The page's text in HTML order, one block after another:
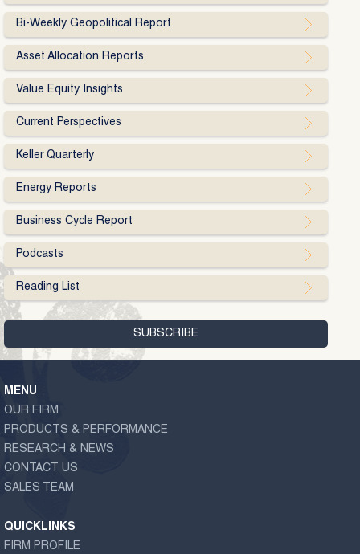
Bi-Weekly Geopolitical Report
Asset Allocation Reports
Value Equity Insights
Current Perspectives
Keller Quarterly
Energy Reports
Business Cycle Report
Podcasts
Reading List
MENU
OUR FIRM
PRODUCTS & PERFORMANCE
RESEARCH & NEWS
CONTACT US
SALES TEAM
QUICKLINKS
FIRM PROFILE